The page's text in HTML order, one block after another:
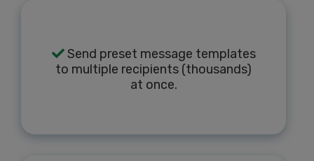
Send preset message templates
to multiple recipients (thousands)
at once.